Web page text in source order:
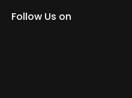
Follow Us on